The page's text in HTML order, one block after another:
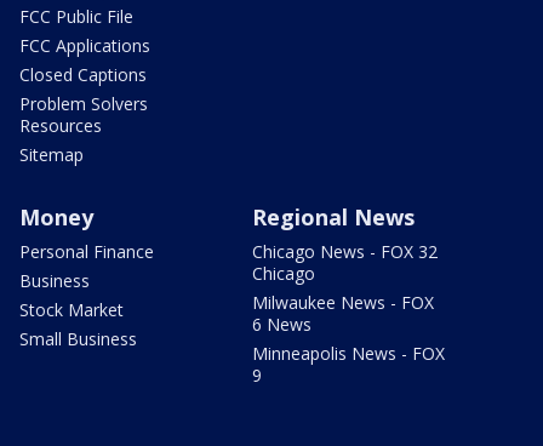
FCC Public File
FCC Applications
Closed Captions
Problem Solvers
Resources
Sitemap
Money
Personal Finance
Business
Stock Market
Small Business
Regional News
Chicago News - FOX 32
Chicago
Milwaukee News - FOX
6 News
Minneapolis News - FOX
9